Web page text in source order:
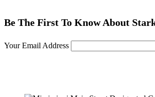
Be The First To Know About
Your Email Address